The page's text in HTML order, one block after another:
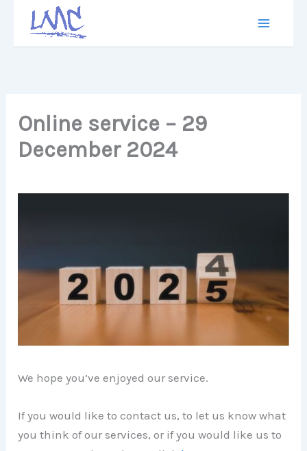
content
Online service – 29
December 2024
We hope you’ve enjoyed our service.
If you would like to contact us, to let us know what
you think of our services, or if you would like us to